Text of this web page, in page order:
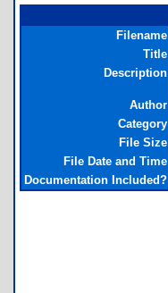
Filename
Title
Description
Author
Category
File Size
File Date and Time
Documentation Included?